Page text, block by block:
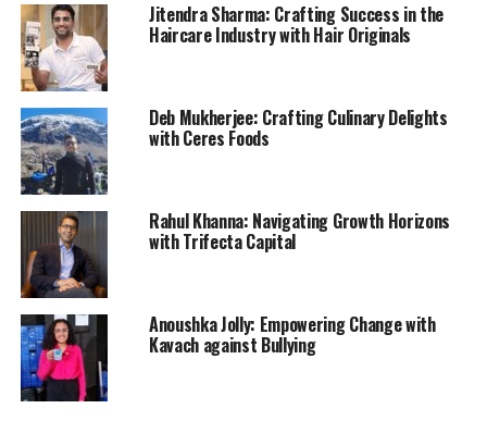
Jitendra Sharma: Crafting Success in the
Haircare Industry with Hair Originals
Deb Mukherjee: Crafting Culinary Delights
with Ceres Foods
Rahul Khanna: Navigating Growth Horizons
with Trifecta Capital
Anoushka Jolly: Empowering Change with
Kavach against Bullying